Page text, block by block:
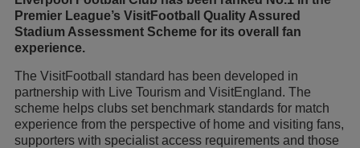
Premier League’s VisitFootball Quality Assured
Stadium Assessment Scheme for its overall fan
experience.
The VisitFootball standard has been developed in
partnership with Live Tourism and VisitEngland. The
scheme helps clubs set benchmark standards for match
experience from the perspective of home and visiting fans,
supporters with specialist access requirements and those